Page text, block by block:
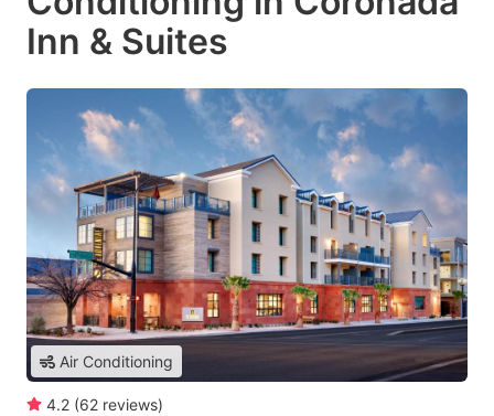
Inn & Suites
Air Conditioning
4.2 (62 reviews)